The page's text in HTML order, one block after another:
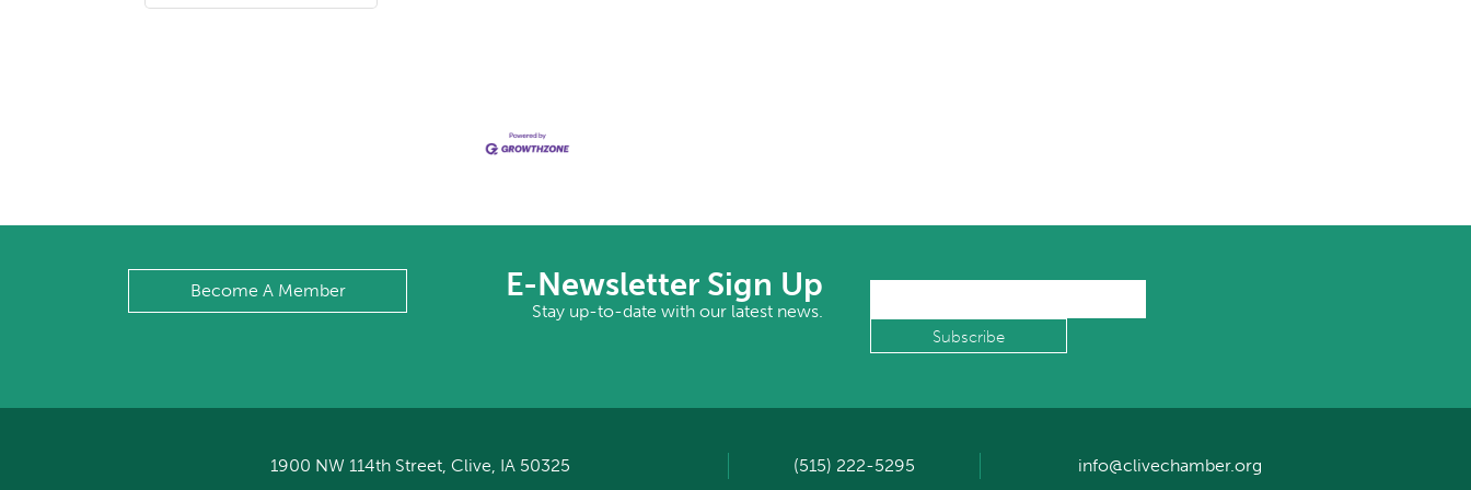
Become A Member E-Newsletter Sign Up
Stay up-to-date with our latest news.
1900 NW 114th Street, Clive, IA 50325 (515) 222-5295 info@clivechamber.org